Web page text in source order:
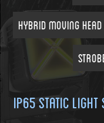
Hybrid Moving
IP65 Static Light